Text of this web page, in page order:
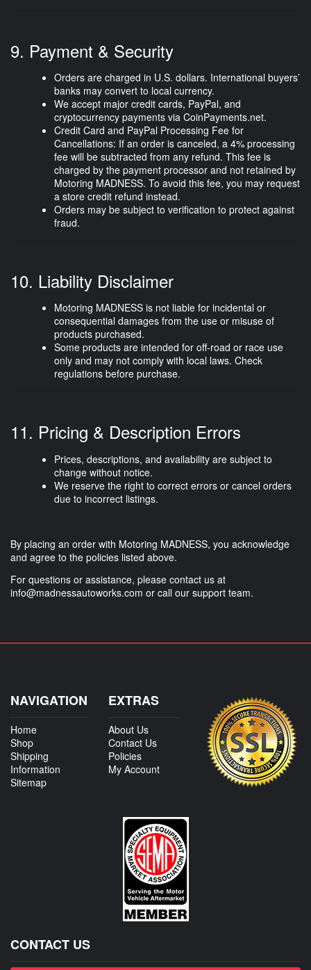
9. Payment & Security
Orders are charged in U.S. dollars. International buyers’
banks may convert to local currency.
We accept major credit cards, PayPal, and
cryptocurrency payments via CoinPayments.net.
Credit Card and PayPal Processing Fee for
Cancellations: If an order is canceled, a 4% processing
feewill be subtracted from any refund. This fee is
charged by the payment processor and not retained by
Motoring MADNESS. To avoid this fee, you may request
a store credit refund instead.
Orders may be subject to verification to protect against
fraud.
10. Liability Disclaimer
Motoring MADNESS is not liablefor incidental or
consequential damages from the use or misuse of
products purchased.
Some products are intended for off-road or race use
onlyand may not comply with local laws. Check
regulations before purchase.
11. Pricing & Description Errors
Prices, descriptions, and availability are subject to
change without notice.
We reserve the right to correct errors or cancel orders
due to incorrect listings.
By placing an order with Motoring MADNESS, you acknowledge
and agree to the policies listed above.
For questions or assistance, please contact us at
info@madnessautoworks.com or call our support team.
NAVIGATION
Home
Shop
Shipping
Information
Sitemap
EXTRAS
About Us
Contact Us
Policies
My Account
CONTACT US